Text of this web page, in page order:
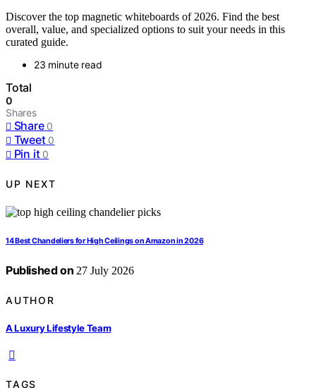
Discover the top magnetic whiteboards of 2026. Find the best
overall, value, and specialized options to suit your needs in this
curated guide.
23 minute read
Total
0
Shares
Share 0
Tweet 0
Pin it 0
UP NEXT
14 Best Chandeliers for High Ceilings on Amazon in 2026
Published on 27 July 2026
AUTHOR
A Luxury Lifestyle Team
TAGS